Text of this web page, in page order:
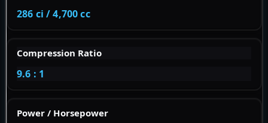
286 ci / 4,700 cc
Compression Ratio
9.6 : 1
Power / Horsepower